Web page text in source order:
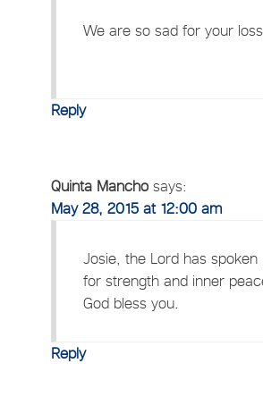
We are so sad for your
Reply
Quinta Mancho says:
May 28, 2015 at 12:00 am
Josie, the Lord has
for strength and inner
God bless you.
Reply